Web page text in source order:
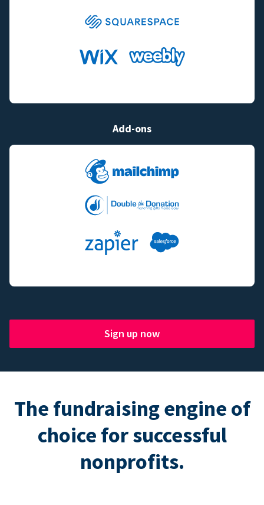
Add-ons
Sign up now
The fundraising engine of
choice for successful
nonprofits.